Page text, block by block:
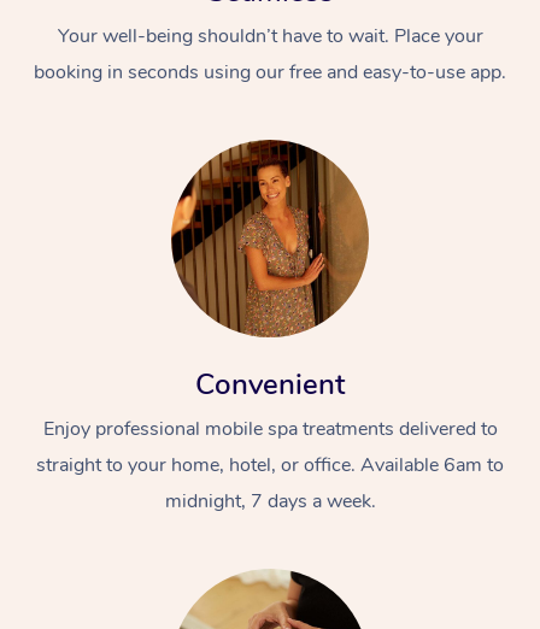
Your well-being shouldn’t have to wait. Place your
booking in seconds using our free and easy-to-use app.
Convenient
Enjoy professional mobile spa treatments delivered to
straight to your home, hotel, or office. Available 6am to
midnight, 7 days a week.